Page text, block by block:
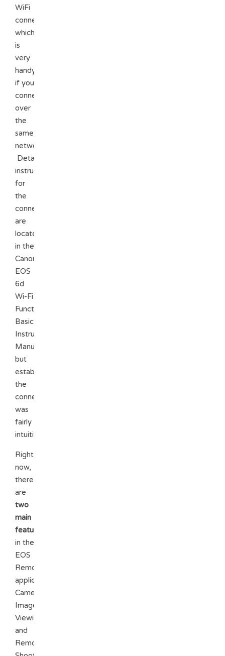
WiFi
connections
which
is
very
handy
if you
connect
over
the
same
network.
Detailed
instructions
for
the
connection
are
located
in the
Canon
EOS
6d
Wi-Fi
Function
Basic
Instruction
Manual
but
establishing
the
connection
was
fairly
intuitive.
Right
now,
there
are
two
main
features
in the
EOS
Remote
application:
Camera
Image
Viewing
and
Remote